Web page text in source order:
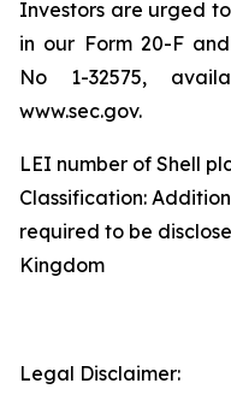
Investors are urged
in our Form 20-F
No 1-32575,
www.sec.gov.
LEI number of Shell
Classification:
required to be
Kingdom
Legal Disclaimer: